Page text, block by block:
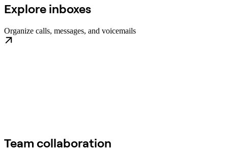
Explore inboxes
Organize calls, messages, and voicemails
Team collaboration